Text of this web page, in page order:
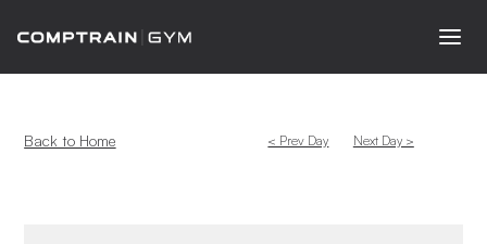
Back to Home < Prev Day Next Day >